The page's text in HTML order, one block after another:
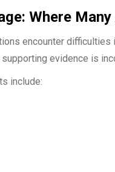
Where
encounter difficulties
evidence is
include: